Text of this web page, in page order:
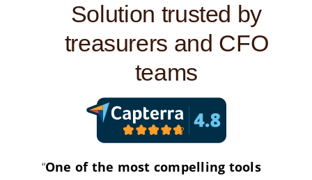
Solution trusted by
treasurers and CFO
teams
“One of the most compelling tools